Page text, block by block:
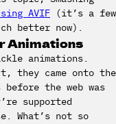
AVIF (it’s a few
better now).
Animations
animations.
they came onto the
before the web was
supported
What’s not so